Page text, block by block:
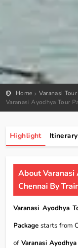
Home
Varanasi
Varanasi Ayodhya Tour
Highlight Itinerary
About Varanasi
Chennai By
Varanasi Ayodhya
Package starts from
of Varanasi